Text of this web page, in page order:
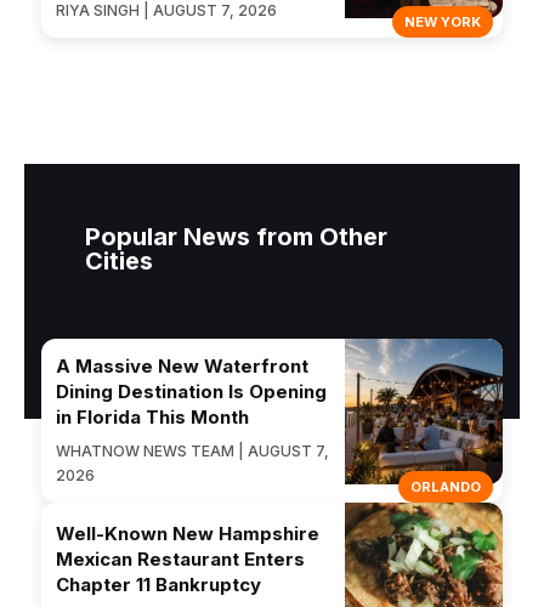
NEW YORK
RIYA SINGH | AUGUST 7, 2026
Popular News from Other
Cities
ORLANDO
A Massive New Waterfront
Dining Destination Is Opening
in Florida This Month
WHATNOW NEWS TEAM | AUGUST 7,
2026
Well-Known New Hampshire
Mexican Restaurant Enters
Chapter 11 Bankruptcy